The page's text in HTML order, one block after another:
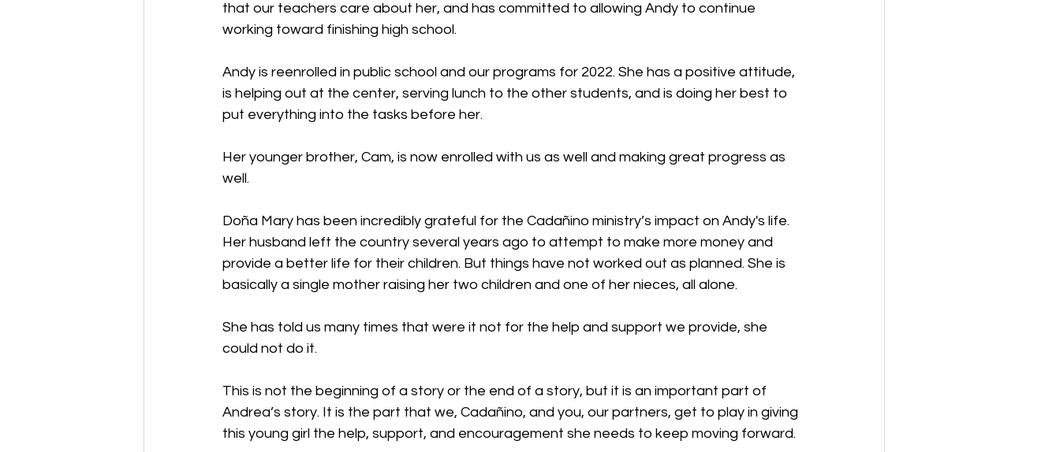
that our teachers care about her, and has committed to allowing Andy to continue
working toward finishing high school.
Andy is reenrolled in public school and our programs for 2022. She has a positive attitude,
is helping out at the center, serving lunch to the other students, and is doing her best to
put everything into the tasks before her.
Her younger brother, Cam, is now enrolled with us as well and making great progress as
well.
Doña Mary has been incredibly grateful for the Cadañino ministry’s impact on Andy's life.
Her husband left the country several years ago to attempt to make more money and
provide a better life for their children. But things have not worked out as planned. She is
basically a single mother raising her two children and one of her nieces, all alone.
She has told us many times that were it not for the help and support we provide, she
could not do it.
This is not the beginning of a story or the end of a story, but it is an important part of
Andrea’s story. It is the part that we, Cadañino, and you, our partners, get to play in giving
this young girl the help, support, and encouragement she needs to keep moving forward.